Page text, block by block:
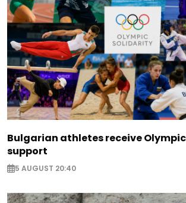
Bulgarian athletes receive
support
5 AUGUST 20:40